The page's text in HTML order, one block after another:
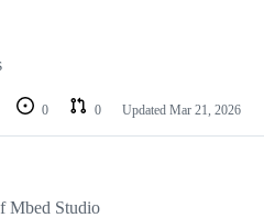
0 0 Updated Mar 21, 2026
Mbed Studio